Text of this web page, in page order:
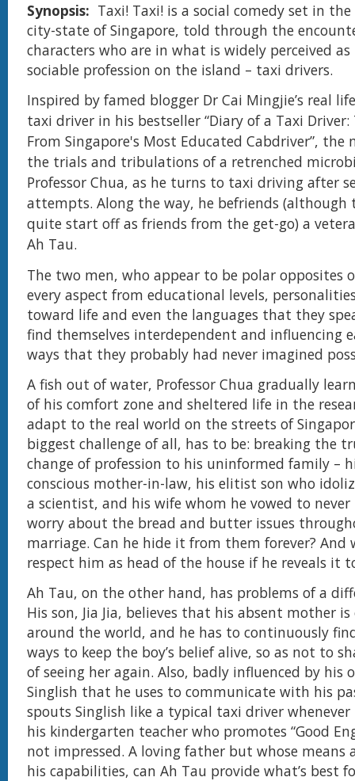
Synopsis: Taxi! Taxi! is a social comedy set in
city-state of Singapore, told through the
characters who are in what is widely perceived
sociable profession on the island – taxi drivers.
Inspired by famed blogger Dr Cai Mingjie’s real
taxi driver in his bestseller “Diary of a Taxi Driver:
From Singapore's Most Educated Cabdriver”, the
the trials and tribulations of a retrenched
Professor Chua, as he turns to taxi driving after
attempts. Along the way, he befriends (although
quite start off as friends from the get-go) a
Ah Tau.
The two men, who appear to be polar opposites
every aspect from educational levels,
toward life and even the languages that they
find themselves interdependent and influencing
ways that they probably had never imagined
A fish out of water, Professor Chua gradually
of his comfort zone and sheltered life in the
adapt to the real world on the streets of
biggest challenge of all, has to be: breaking the
change of profession to his uninformed family –
conscious mother-in-law, his elitist son who
a scientist, and his wife whom he vowed to
worry about the bread and butter issues
marriage. Can he hide it from them forever?
respect him as head of the house if he reveals it
Ah Tau, on the other hand, has problems of a
His son, Jia Jia, believes that his absent mother
around the world, and he has to continuously
ways to keep the boy’s belief alive, so as not to
of seeing her again. Also, badly influenced by his
Singlish that he uses to communicate with his
spouts Singlish like a typical taxi driver whenever
his kindergarten teacher who promotes “Good
not impressed. A loving father but whose means
his capabilities, can Ah Tau provide what’s best